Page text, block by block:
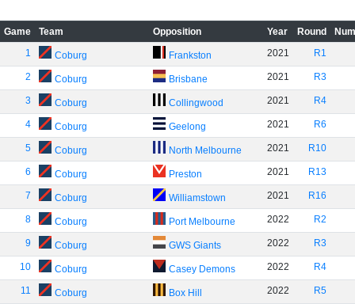
Game Team Opposition Year Round
1
Coburg Frankston 2021 R1
2 Coburg Brisbane 2021 R3
3 Coburg Collingwood 2021 R4
4 Coburg Geelong 2021 R6
5 Coburg North Melbourne 2021 R10
6 Coburg Preston 2021 R13
7 Coburg Williamstown 2021 R16
8 Coburg Port Melbourne 2022 R2
9 Coburg GWS Giants 2022 R3
10 Coburg Casey Demons 2022 R4
11 Coburg Box Hill 2022 R5